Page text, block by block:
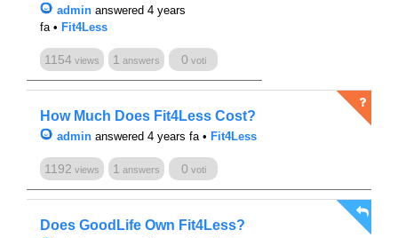
admin answered 4 years
fa• Fit4Less
1154 views 1 answers 0 voti
How Much Does Fit4Less Cost?
admin answered 4 years fa• Fit4Less
1192 views 1 answers 0 voti
Does GoodLife Own Fit4Less?